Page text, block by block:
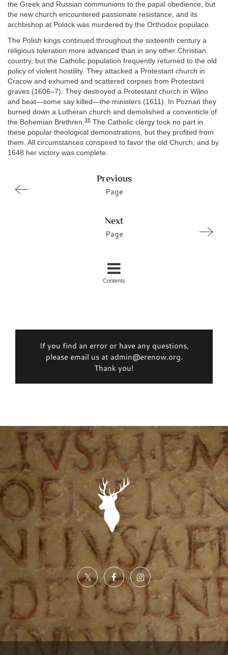
the Greek and Russian communions to the papal obedience, but
the new church encountered passionate resistance, and its
archbishop at Polock was murdered by the Orthodox populace.
The Polish kings continued throughout the sixteenth century a
religious toleration more advanced than in any other Christian
country, but the Catholic population frequently returned to the old
policy of violent hostility. They attacked a Protestant church in
Cracow and exhumed and scattered corpses from Protestant
graves (1606–7). They destroyed a Protestant church in Wilno
and beat—some say killed—the ministers (1611). In Poznań they
burned down a Lutheran church and demolished a conventicle of
the Bohemian Brethren. 38 The Catholic clergy took no part in
these popular theological demonstrations, but they profited from
them. All circumstances conspired to favor the old Church, and by
1648 her victory was complete.
Previous
Page
Next
Page
Contents
If you find an error or have any questions,
please email us at admin@erenow.org.
Thank you!